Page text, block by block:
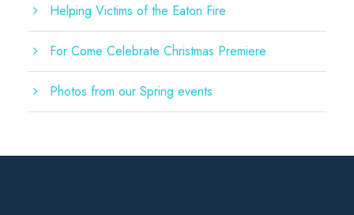
Helping Victims of the Eaton Fire
For Come Celebrate Christmas Premiere
Photos from our Spring events